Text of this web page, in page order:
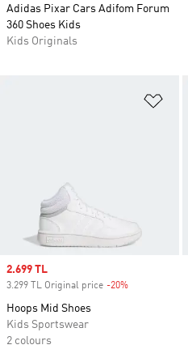
Adidas Pixar Cars Adifom Forum
360 Shoes Kids
Kids Originals
Sale price
2.699 TL
3.299 TL Original price -20%
Hoops Mid Shoes
Kids Sportswear
2 colours